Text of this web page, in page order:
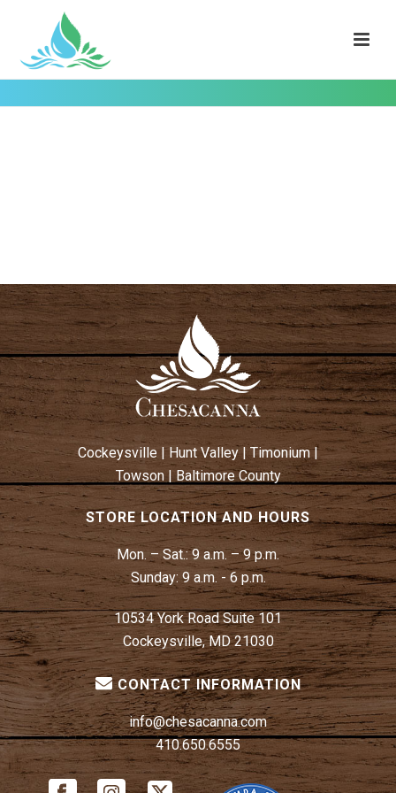
Cockeysville | Hunt Valley| Timonium|
Towson|Baltimore County
STORE LOCATION AND HOURS
Mon. – Sat.:9 a.m. – 9 p.m.
Sunday: 9 a.m. - 6 p.m.
10534 York Road Suite 101
Cockeysville, MD 21030
CONTACT INFORMATION
info@chesacanna.com
410.650.6555